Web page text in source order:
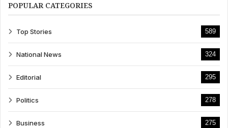
POPULAR CATEGORIES
Top Stories 589
National News 324
Editorial 295
Politics 278
Business 275